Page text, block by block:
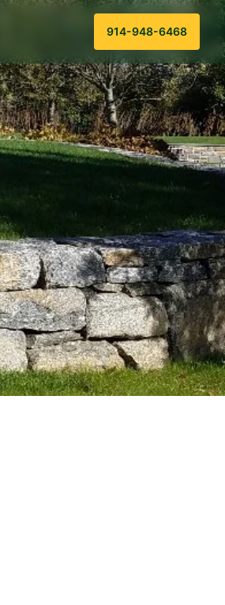
914-948-6468